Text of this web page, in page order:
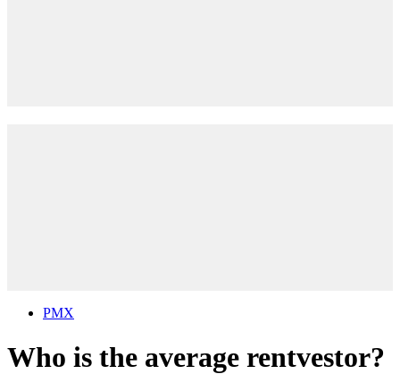
PMX
Who is the average rentvestor?